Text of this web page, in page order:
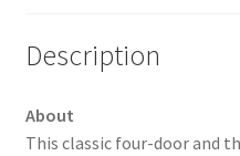
Description
About
This classic four-door and